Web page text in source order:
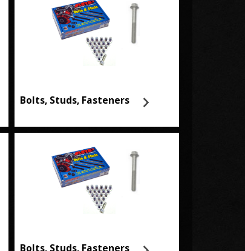
Bolts, Studs, Fasteners
Bolts, Studs, Fasteners